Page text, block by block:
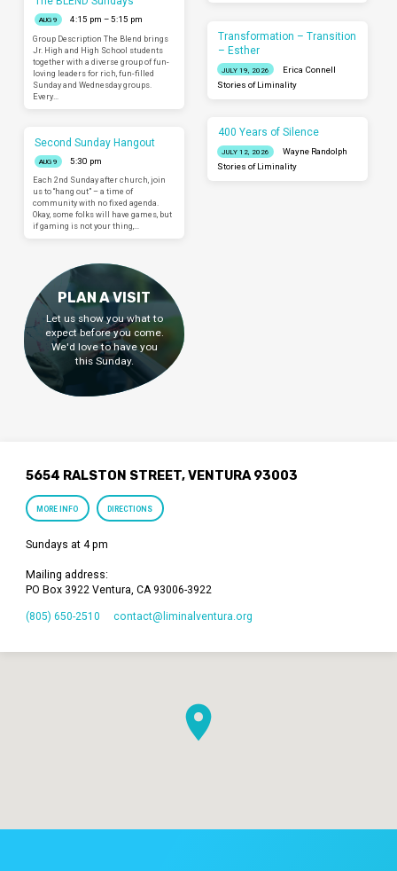
AUG 9
4:15 pm – 5:15 pm
Group Description The Blend brings
Jr. High and High School students
together with a diverse group of fun-
loving leaders for rich, fun-filled
Sunday and Wednesday groups.
Every…
Second Sunday Hangout
AUG 9
5:30 pm
Each 2nd Sunday after church, join
us to “hang out” – a time of
community with no fixed agenda.
Okay, some folks will have games, but
if gaming is not your thing,…
Transformation – Transition
– Esther
JULY 19, 2026
Erica Connell
Stories of Liminality
400 Years of Silence
JULY 12, 2026
Wayne Randolph
Stories of Liminality
PLAN A VISIT
Let us show you what to
expect before you come.
We'd love to have you
this Sunday.
5654 RALSTON STREET, VENTURA 93003
MORE INFO DIRECTIONS
Sundays at 4 pm
Mailing address:
PO Box 3922 Ventura, CA 93006-3922
(805) 650-2510 contact​@liminalventura.org